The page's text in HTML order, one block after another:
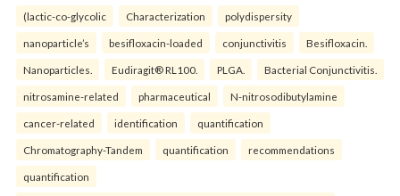
(lactic-co-glycolic Characterization polydispersity
nanoparticle’s besifloxacin-loaded conjunctivitis Besifloxacin.
Nanoparticles. Eudiragit® RL100. PLGA. Bacterial Conjunctivitis.
nitrosamine-related pharmaceutical N-nitrosodibutylamine
cancer-related identification quantification
Chromatography-Tandem quantification recommendations
quantification